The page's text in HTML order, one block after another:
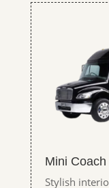
Mini Coach
Stylish